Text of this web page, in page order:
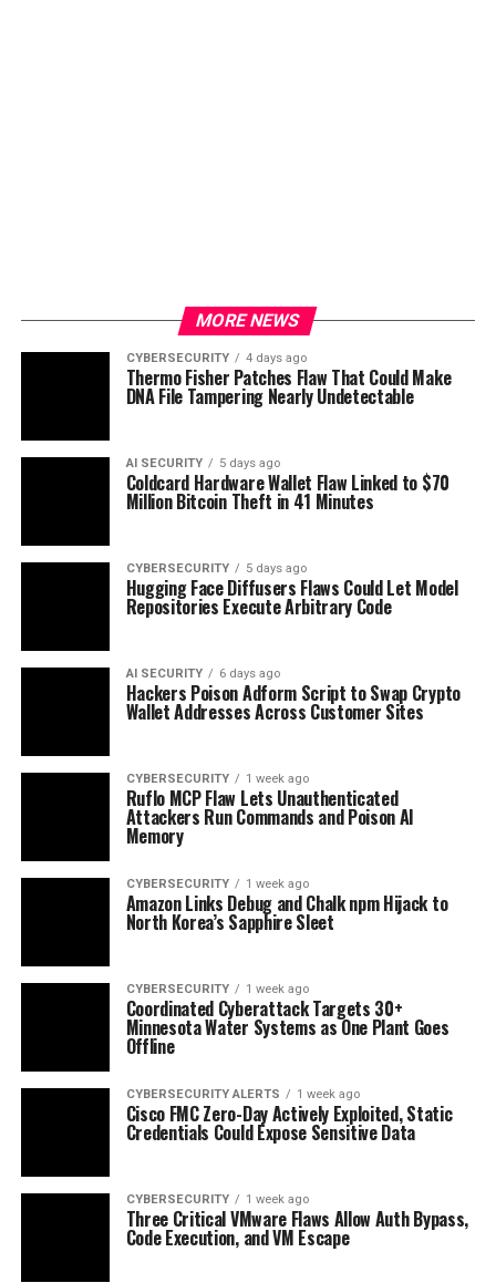
MORE NEWS
CYBERSECURITY 4 days ago
Thermo Fisher Patches Flaw That Could Make
DNA File Tampering Nearly Undetectable
AI SECURITY 5 days ago
Coldcard Hardware Wallet Flaw Linked to $70
Million Bitcoin Theft in 41 Minutes
CYBERSECURITY 5 days ago
Hugging Face Diffusers Flaws Could Let Model
Repositories Execute Arbitrary Code
AI SECURITY 6 days ago
Hackers Poison Adform Script to Swap Crypto
Wallet Addresses Across Customer Sites
CYBERSECURITY 1 week ago
Ruflo MCP Flaw Lets Unauthenticated
Attackers Run Commands and Poison AI
Memory
CYBERSECURITY 1 week ago
Amazon Links Debug and Chalk npm Hijack to
North Korea’s Sapphire Sleet
CYBERSECURITY 1 week ago
Coordinated Cyberattack Targets 30+
Minnesota Water Systems as One Plant Goes
Offline
CYBERSECURITY ALERTS 1 week ago
Cisco FMC Zero-Day Actively Exploited, Static
Credentials Could Expose Sensitive Data
CYBERSECURITY 1 week ago
Three Critical VMware Flaws Allow Auth Bypass,
Code Execution, and VM Escape